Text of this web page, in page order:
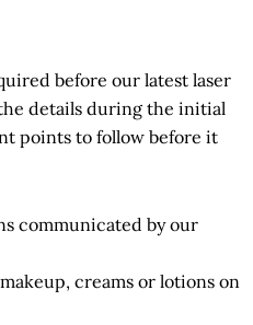
before our latest laser
details during the initial
points to follow before it
communicated by our
creams or lotions on